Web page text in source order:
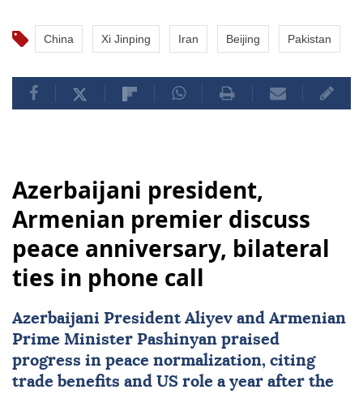
China Xi Jinping Iran Beijing Pakistan
Azerbaijani president,
Armenian premier discuss
peace anniversary, bilateral
ties in phone call
Azerbaijani President Aliyev and Armenian
Prime Minister Pashinyan praised
progress in peace normalization, citing
trade benefits and US role a year after the